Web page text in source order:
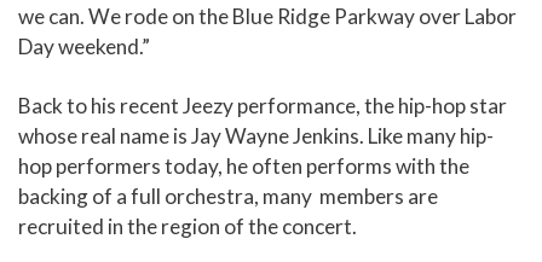
we can. We rode on the Blue Ridge Parkway over Labor
Day weekend.”
Back to his recent Jeezy performance, the hip-hop star
whose real name is Jay Wayne Jenkins. Like many hip-
hop performers today, he often performs with the
backing of a full orchestra, many members are
recruited in the region of the concert.